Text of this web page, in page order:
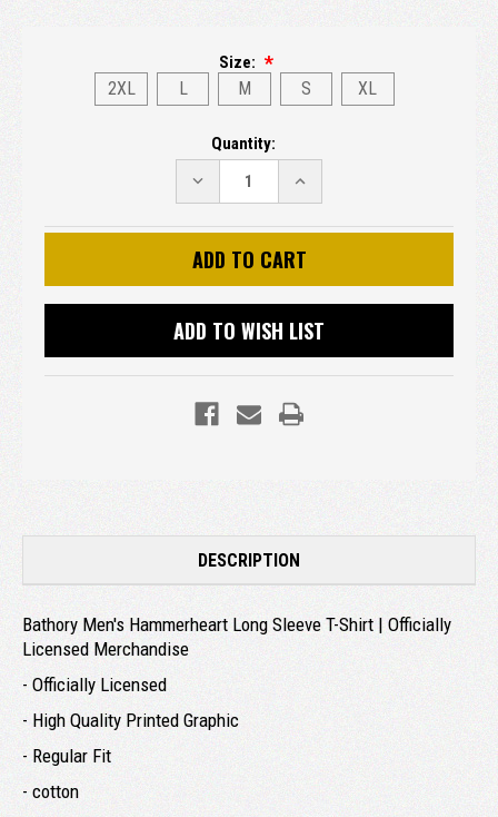
Size:
2XL L M S XL
Quantity:
DECREASE
QUANTITY:
INCREASE
QUANTITY:
ADD TO WISH LIST
DESCRIPTION
Bathory Men's Hammerheart Long Sleeve T-Shirt | Officially
Licensed Merchandise
- Officially Licensed
- High Quality Printed Graphic
- Regular Fit
- cotton